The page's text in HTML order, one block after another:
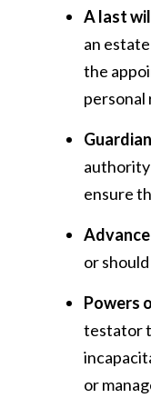
A last
an
the
ensure
or
Powers
testator
or